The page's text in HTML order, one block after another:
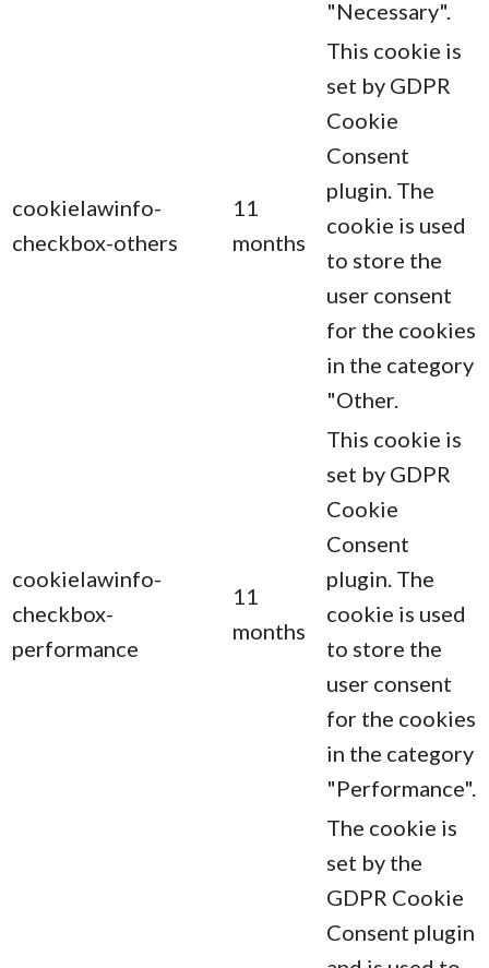
"Necessary".
cookielawinfo-
checkbox-others
11
months
This cookie is
set by GDPR
Cookie
Consent
plugin. The
cookie is used
to store the
user consent
for the cookies
in the category
"Other.
cookielawinfo-
checkbox-
performance
11
months
This cookie is
set by GDPR
Cookie
Consent
plugin. The
cookie is used
to store the
user consent
for the cookies
in the category
"Performance".
The cookie is
set by the
GDPR Cookie
Consent plugin